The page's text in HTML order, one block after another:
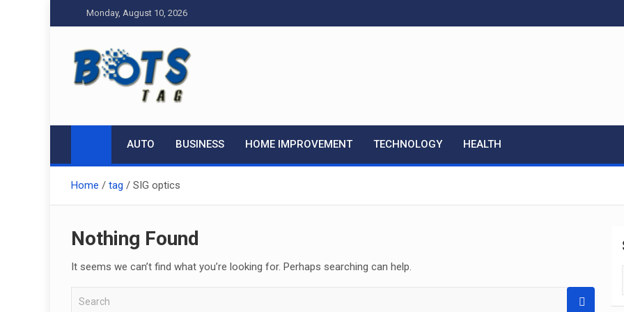
to
Monday, August 10, 2026
Tag bots
AUTO BUSINESS HOME IMPROVEMENT TECHNOLOGY HEALTH
Home tag SIG optics
Nothing Found
It seems we can’t find what you’re looking for. Perhaps searching can help.